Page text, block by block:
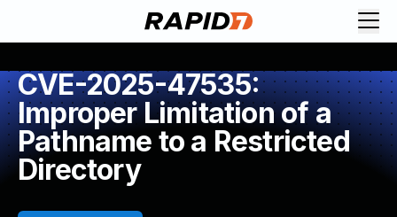
CVE-2025-47535:
Improper Limitation of a
Pathname to a Restricted
Directory